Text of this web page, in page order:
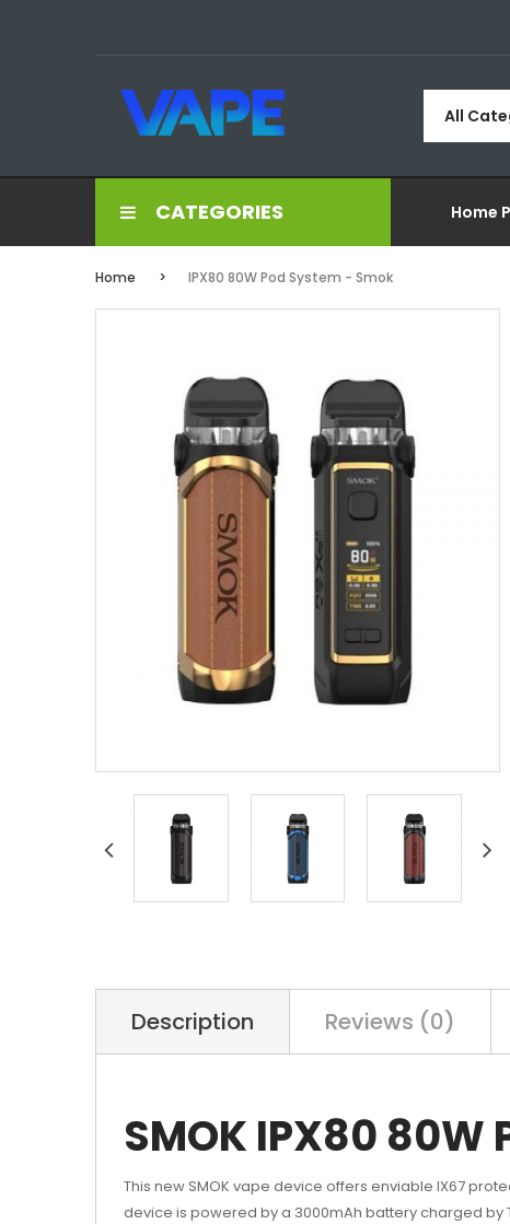
All
CATEGORIES Home
Home IPX80 80W Pod System - Smok
Description Reviews (0)
SMOK IPX80
This new SMOK vape device offers enviable IX67
device is powered by a 3000mAh battery charged by